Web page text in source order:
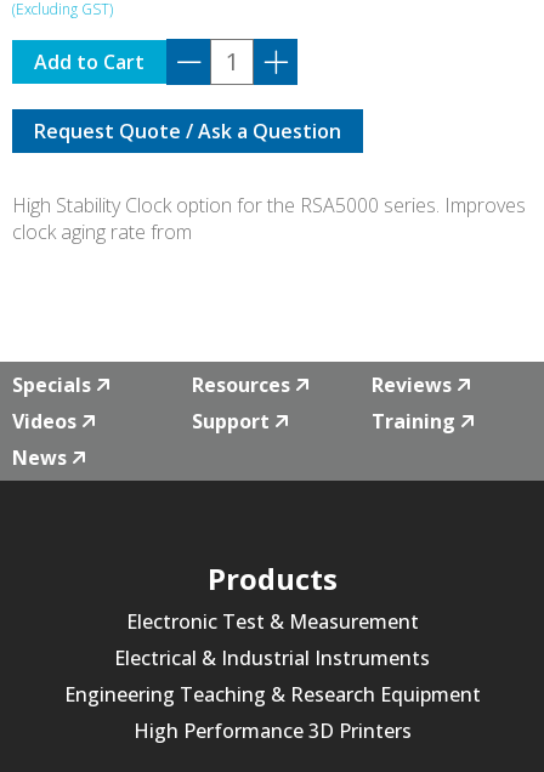
OCXO-
C08
quantity
Add to Cart
Request Quote / Ask a Question
High Stability Clock option for the RSA5000 series. Improves
clock aging rate from
Specials Resources
Reviews
Videos
Support
Training
News
Products
Electronic Test & Measurement
Electrical & Industrial Instruments
Engineering Teaching & Research Equipment
High Performance 3D Printers